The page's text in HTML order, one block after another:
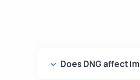
Does DNG affect